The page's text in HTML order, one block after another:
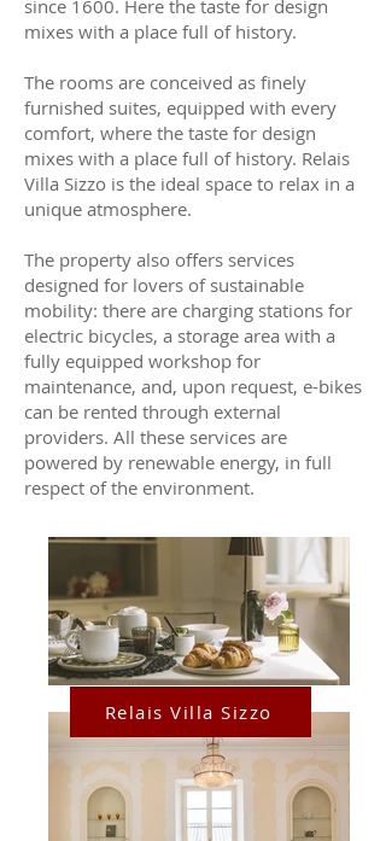
since 1600. Here the taste for design
mixes with a place full of history.
The rooms are conceived as finely
furnished suites, equipped with every
comfort, where the taste for design
mixes with a place full of history. Relais
Villa Sizzo is the ideal space to relax in a
unique atmosphere.
The property also offers services
designed for lovers of sustainable
mobility: there are charging stations for
electric bicycles, a storage area with a
fully equipped workshop for
maintenance, and, upon request, e-bikes
can be rented through external
providers. All these services are
powered by renewable energy, in full
respect of the environment.
Relais Villa Sizzo